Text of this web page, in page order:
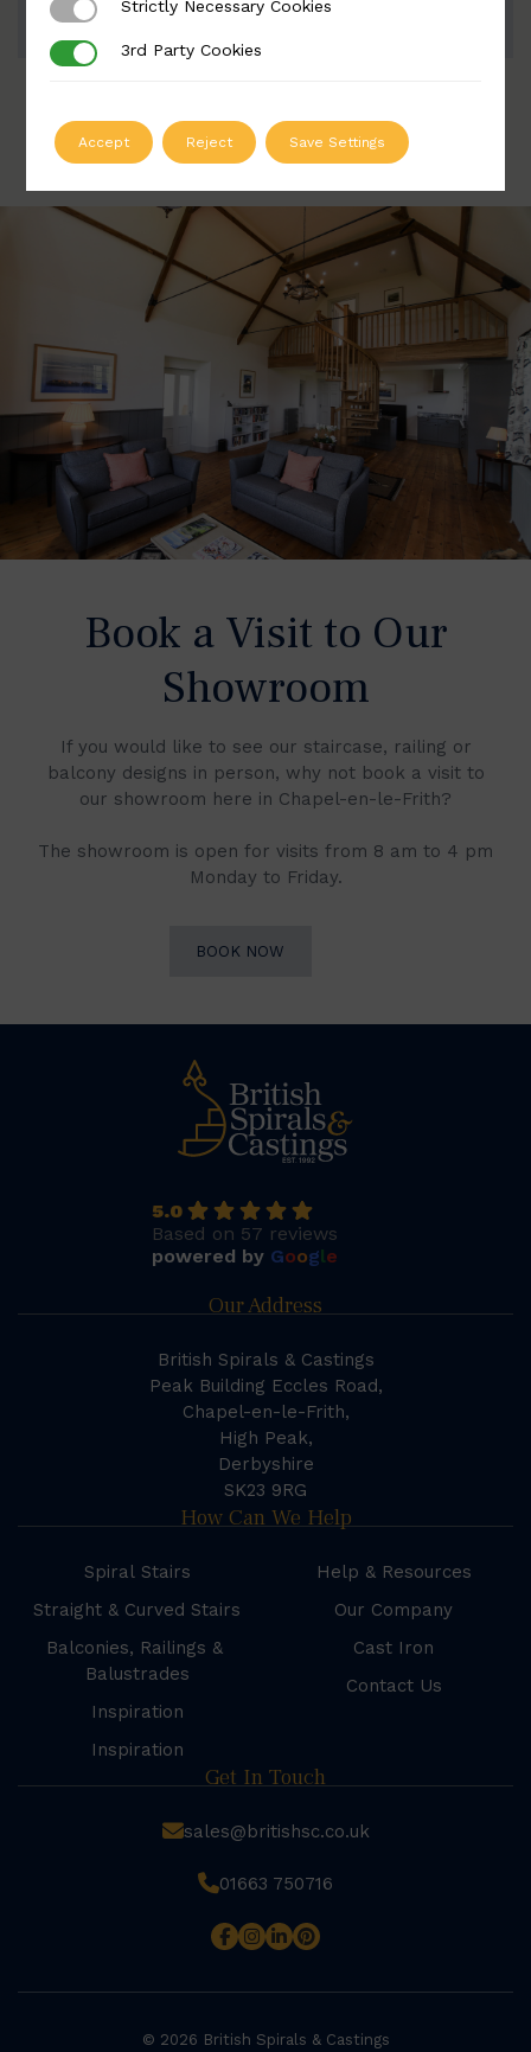
ADD TO QUOTE
Book a Visit to Our
Showroom
If you would like to see our staircase, railing or
balcony designs in person, why not book a visit to
our showroom here in Chapel-en-le-Frith?
The showroom is open for visits from 8 am to 4 pm
Monday to Friday.
BOOK NOW
5.0
Based on 57 reviews
powered by Google
Our Address
British Spirals & Castings
Peak Building Eccles Road,
Chapel-en-le-Frith,
High Peak,
Derbyshire
SK23 9RG
How Can We Help
Spiral Stairs
Straight & Curved Stairs
Balconies, Railings &
Balustrades
Inspiration
Inspiration
Help & Resources
Our Company
Cast Iron
Contact Us
Get In Touch
sales@britishsc.co.uk
01663 750716
© 2026 British Spirals & Castings
Strictly Necessary Cookies
Strictly Necessary Cookies
3rd Party Cookies
3rd Party Cookies
Accept Reject Save Settings